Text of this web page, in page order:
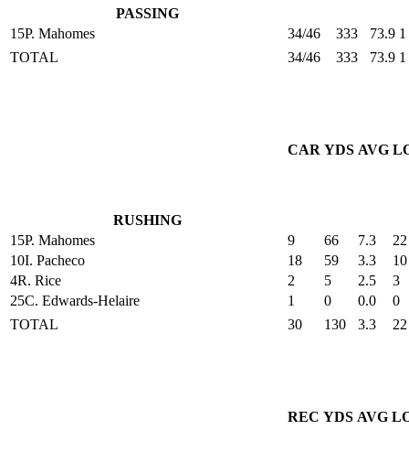
PASSING
15P. Mahomes 34/46 333 73.9 1
TOTAL
34/46 333 73.9 1
RUSHING
CAR YDS AVG
15P. Mahomes 9 66 7.3
22
10I. Pacheco 18 59 3.3
10
4R. Rice 2 5 2.5
3
25C. Edwards-Helaire 1 0 0.0
0
TOTAL
30 130 3.3 22
REC YDS AVG